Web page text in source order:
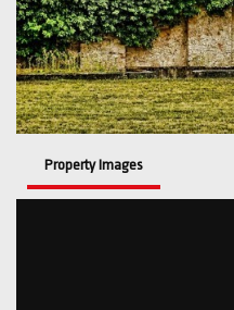
Property Images